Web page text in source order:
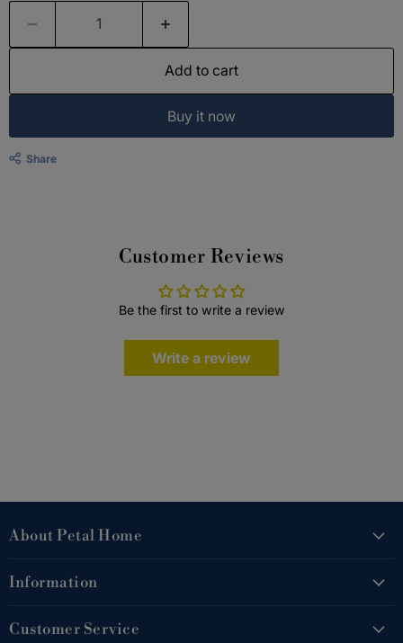
Add to cart
Buy it now
Share
Customer Reviews
Be the first to write a review
Write a review
About Petal Home
Information
Customer Service